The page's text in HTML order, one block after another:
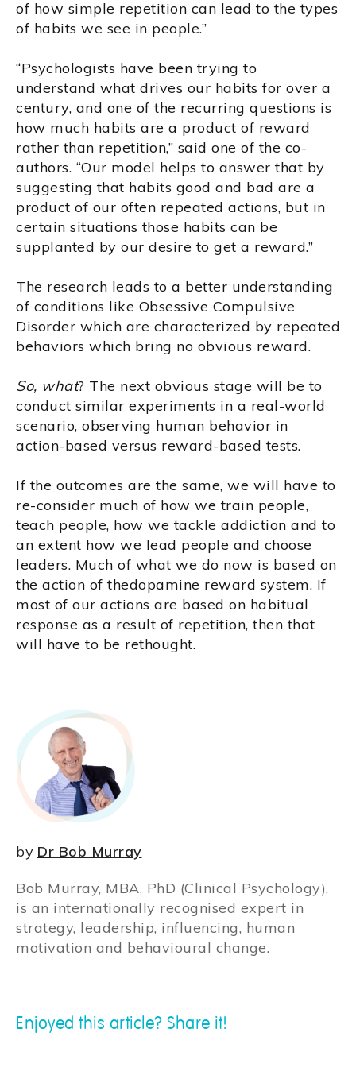
of how simple repetition can lead to the types
of habits we see in people.”
“Psychologists have been trying to
understand what drives our habits for over a
century, and one of the recurring questions is
how much habits are a product of reward
rather than repetition,” said one of the co-
authors. “Our model helps to answer that by
suggesting that habits good and bad are a
product of our often repeated actions, but in
certain situations those habits can be
supplanted by our desire to get a reward.”
The research leads to a better understanding
of conditions like Obsessive Compulsive
Disorder which are characterized by repeated
behaviors which bring no obvious reward.
So, what? The next obvious stage will be to
conduct similar experiments in a real-world
scenario, observing human behavior in
action-based versus reward-based tests.
If the outcomes are the same, we will have to
re-consider much of how we train people,
teach people, how we tackle addiction and to
an extent how we lead people and choose
leaders. Much of what we do now is based on
the action of thedopamine reward system. If
most of our actions are based on habitual
response as a result of repetition, then that
will have to be rethought.
by Dr Bob Murray
Bob Murray, MBA, PhD (Clinical Psychology),
is an internationally recognised expert in
strategy, leadership, influencing, human
motivation and behavioural change.
Enjoyed this article? Share it!